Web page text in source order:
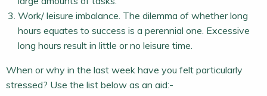
Work/ leisure imbalance. The dilemma of whether long
hours equates to success is a perennial one. Excessive
long hours result in little or no leisure time.
When or why in the last week have you felt particularly
stressed? Use the list below as an aid:-